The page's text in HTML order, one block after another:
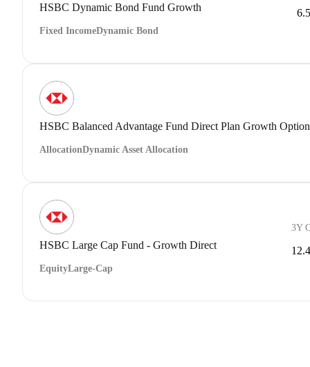
HSBC Dynamic Bond Fund Growth
Fixed IncomeDynamic Bond
HSBC Balanced Advantage Fund Direct Plan Growth Option
AllocationDynamic Asset Allocation
HSBC Large Cap Fund - Growth Direct
EquityLarge-Cap
3Y